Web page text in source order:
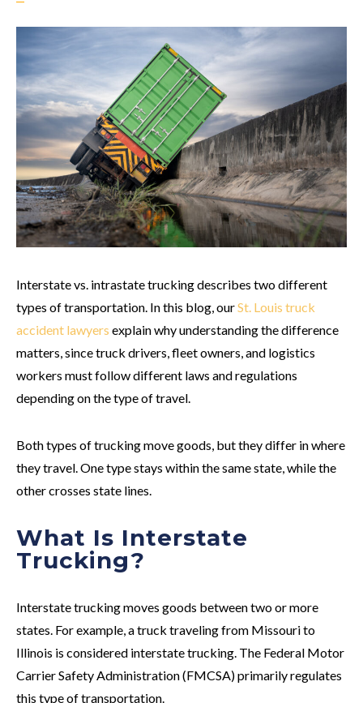
Interstate vs. intrastate trucking describes two different
types of transportation. In this blog, ourSt. Louis truck
accident lawyers explain why understanding the difference
matters, since truck drivers, fleet owners, and logistics
workers must follow different laws and regulations
depending on the type of travel.
Both types of trucking move goods, but they differ in where
they travel. One type stays within the same state, while the
other crosses state lines.
What Is Interstate
Trucking?
Interstate trucking moves goods between two or more
states. For example, a truck traveling from Missouri to
Illinois is considered interstate trucking. The Federal Motor
Carrier Safety Administration (FMCSA) primarily regulates
this type of transportation.